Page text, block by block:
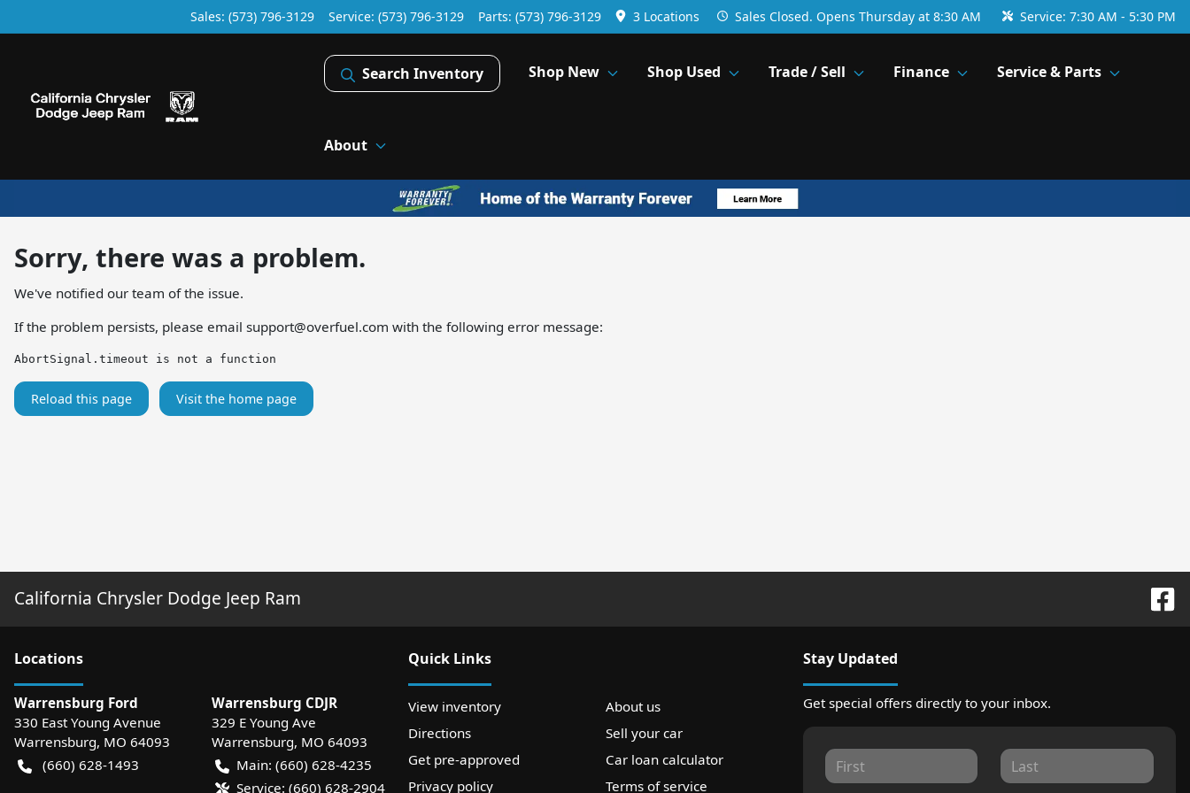
Sales: (573) 796-3129 Service: (573) 796-3129 Parts: (573) 796-3129 3 Locations Sales Closed. Opens Thursday at 8:30 AM Service: 7:30 AM - 5:30 PM
Search Inventory Shop New Shop Used Trade / Sell Finance Service & Parts
About
Sorry, there was a problem.
We've notified our team of the issue.
If the problem persists, please email support@overfuel.com with the following error message:
AbortSignal.timeout is not a function
Reload this page Visit the home page
California Chrysler Dodge Jeep Ram
Locations
Warrensburg Ford
330 East Young Avenue
Warrensburg, MO 64093
(660) 628-1493
Warrensburg CDJR
329 E Young Ave
Warrensburg, MO 64093
Main: (660) 628-4235
Service: (660) 628-2904
Quick Links
View inventory
About us
Directions
Sell your car
Get pre-approved
Car loan calculator
Privacy policy
Terms of service
Stay Updated
Get special offers directly to your inbox.